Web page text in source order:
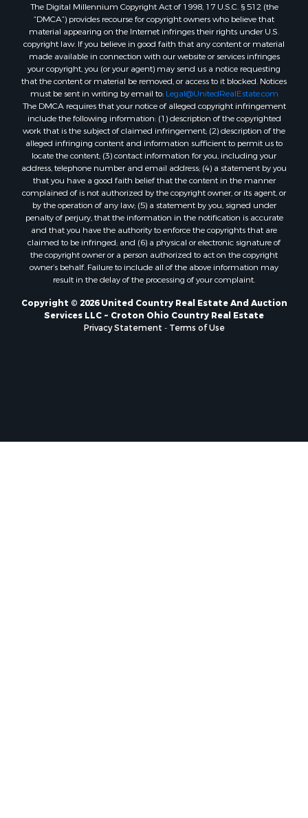
The Digital Millennium Copyright Act of 1998, 17 U.S.C. § 512 (the
“DMCA”) provides recourse for copyright owners who believe that
material appearing on the Internet infringes their rights under U.S.
copyright law. If you believe in good faith that any content or material
made available in connection with our website or services infringes
your copyright, you (or your agent) may send us a notice requesting
that the content or material be removed, or access to it blocked. Notices
must be sent in writing by email to: Legal@UnitedRealEstate.com
The DMCA requires that your notice of alleged copyright infringement
include the following information: (1) description of the copyrighted
work that is the subject of claimed infringement; (2) description of the
alleged infringing content and information sufficient to permit us to
locate the content; (3) contact information for you, including your
address, telephone number and email address; (4) a statement by you
that you have a good faith belief that the content in the manner
complained of is not authorized by the copyright owner, or its agent, or
by the operation of any law; (5) a statement by you, signed under
penalty of perjury, that the information in the notification is accurate
and that you have the authority to enforce the copyrights that are
claimed to be infringed; and (6) a physical or electronic signature of
the copyright owner or a person authorized to act on the copyright
owner’s behalf. Failure to include all of the above information may
result in the delay of the processing of your complaint.
Copyright © 2026 United Country Real Estate And Auction
Services LLC ~ Croton Ohio Country Real Estate
Privacy Statement - Terms of Use